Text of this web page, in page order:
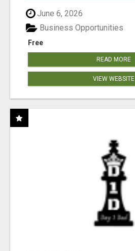
June 6, 2026
Free
Business Opportunities
READ MORE
VIEW WEBSITE